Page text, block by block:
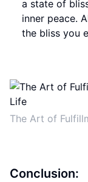
a state of
inner peace.
the bliss you
The Art of
Conclusion: